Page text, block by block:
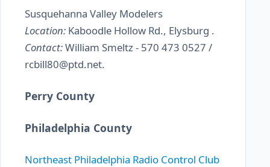
Susquehanna Valley Modelers
Location: Kaboodle Hollow Rd., Elysburg .
Contact:William Smeltz - 570 473 0527 /
rcbill80@ptd.net.
Perry County
Philadelphia County
Northeast Philadelphia Radio Control Club